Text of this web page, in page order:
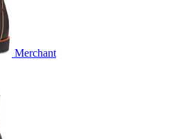
Merchant